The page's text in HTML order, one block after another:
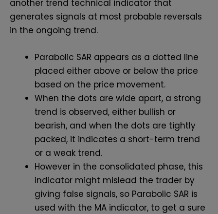
another trend technical indicator that
generates signals at most probable reversals
in the ongoing trend.
Parabolic SAR appears as a dotted line
placed either above or below the price
based on the price movement.
When the dots are wide apart, a strong
trend is observed, either bullish or
bearish, and when the dots are tightly
packed, it indicates a short-term trend
or a weak trend.
However in the consolidated phase, this
indicator might mislead the trader by
giving false signals, so Parabolic SAR is
used with the MA indicator, to get a sure